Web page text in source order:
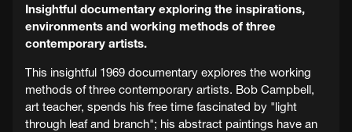
Insightful documentary exploring the inspirations,
environments and working methods of three
contemporary artists.
This insightful 1969 documentary explores the working
methods of three contemporary artists. Bob Campbell,
art teacher, spends his free time fascinated by "light
through leaf and branch"; his abstract paintings have an